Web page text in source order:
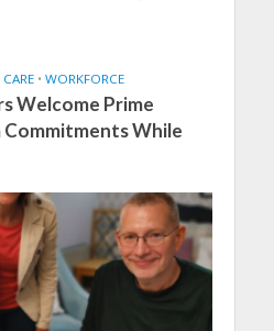
• WORKFORCE
Welcome Prime
Commitments While